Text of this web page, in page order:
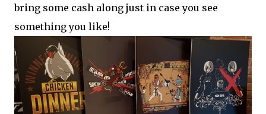
bring some cash along just in case you see
something you like!